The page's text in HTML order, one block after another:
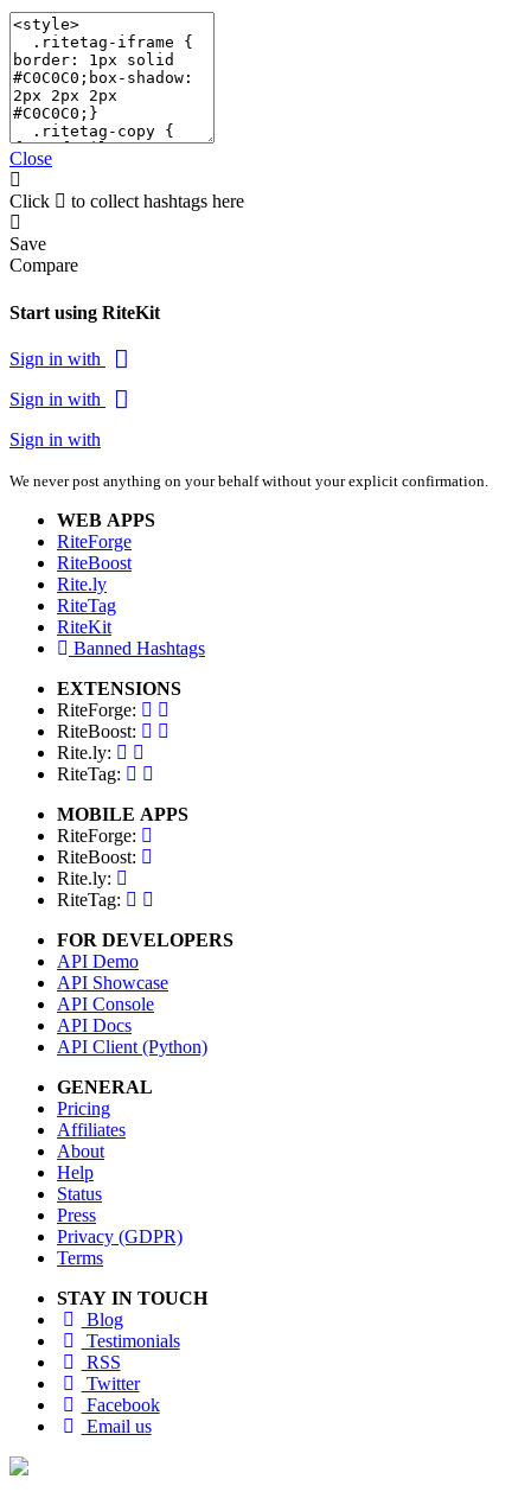
Close
Click to collect hashtags here
Save
Compare
Start using RiteKit
Sign in with
Sign in with
Sign in with
We never post anything on your behalf without your explicit confirmation.
WEB APPS
RiteForge
RiteBoost
Rite.ly
RiteTag
RiteKit
Banned Hashtags
EXTENSIONS
RiteForge:
RiteBoost:
Rite.ly:
RiteTag:
MOBILE APPS
RiteForge:
RiteBoost:
Rite.ly:
RiteTag:
FOR DEVELOPERS
API Demo
API Showcase
API Console
API Docs
API Client (Python)
GENERAL
Pricing
Affiliates
About
Help
Status
Press
Privacy (GDPR)
Terms
STAY IN TOUCH
Blog
Testimonials
RSS
Twitter
Facebook
Email us